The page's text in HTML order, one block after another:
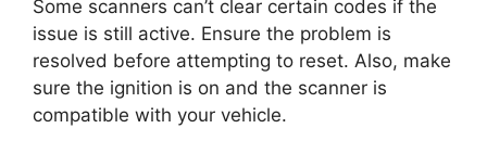
Some scanners can’t clear certain codes if the
issue is still active. Ensure the problem is
resolved before attempting to reset. Also, make
sure the ignition is on and the scanner is
compatible with your vehicle.